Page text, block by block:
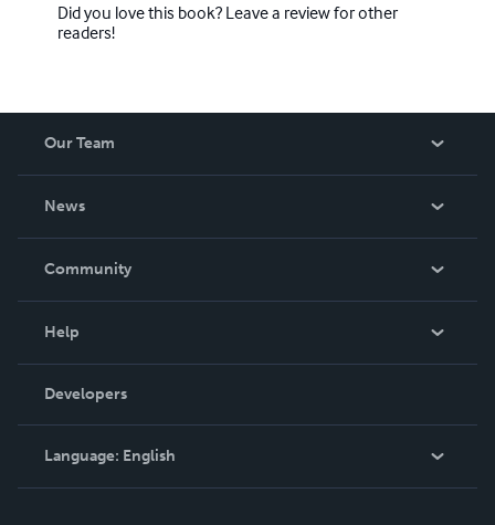
Did you love this book? Leave a review for other
readers!
Our Team
News
In The News
Community
Podcast
Help
Order Lookup
Knowledge Base
Contact Support
Developers
Language: English